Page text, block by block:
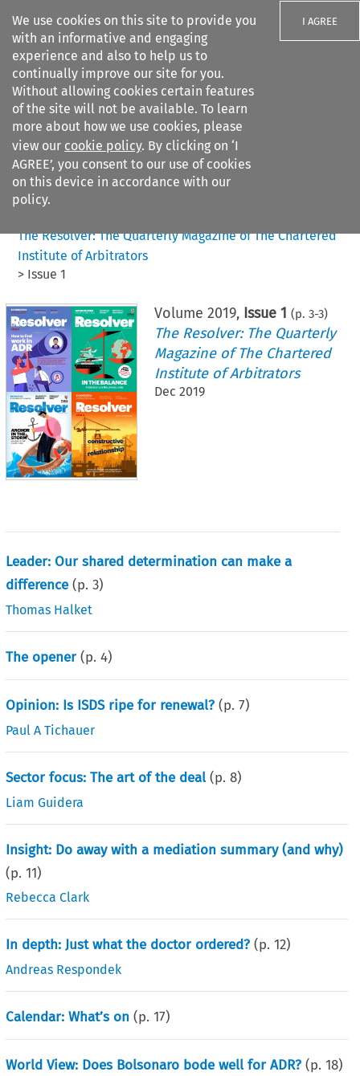
We use cookies on this site to provide you
with an informative and engaging
experience and also to help us to
continually improve our site for you.
Without allowing cookies certain features
of the site will not be available. To learn
more about how we use cookies, please
view our cookie policy. By clicking on ‘I
AGREE’, you consent to our use of cookies
on this device in accordance with our
policy.
I AGREE
Search filters
Citation search
The Resolver: The Quarterly Magazine of The Chartered
Institute of Arbitrators
> Issue 1
Volume2019, Issue 1 (p.3-3)
The Resolver: The Quarterly
Magazine of The Chartered
Institute of Arbitrators
Dec 2019
Leader: Our shared determination can make a
difference(p.3)
Thomas Halket
The opener(p.4)
Opinion: Is ISDS ripe for renewal?(p.7)
Paul A Tichauer
Sector focus: The art of the deal(p.8)
Liam Guidera
Insight: Do away with a mediation summary (and why)
(p.11)
Rebecca Clark
In depth: Just what the doctor ordered?(p.12)
Andreas Respondek
Calendar: What’s on(p.17)
World View: Does Bolsonaro bode well for ADR?(p.18)